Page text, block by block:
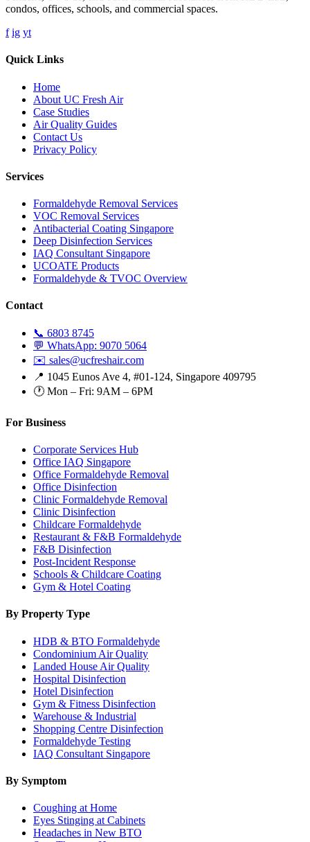
condos, offices, schools, and commercial spaces.
f ig yt
Quick Links
Home
About UC Fresh Air
Case Studies
Air Quality Guides
Contact Us
Privacy Policy
Services
Formaldehyde Removal Services
VOC Removal Services
Antibacterial Coating Singapore
Deep Disinfection Services
IAQ Consultant Singapore
UCOATE Products
Formaldehyde & TVOC Overview
Contact
📞 6803 8745
💬 WhatsApp: 9070 5064
✉️ sales@ucfreshair.com
📍 1045 Eunos Ave 4, #01-124, Singapore 409795
🕐 Mon – Fri: 9AM – 6PM
For Business
Corporate Services Hub
Office IAQ Singapore
Office Formaldehyde Removal
Office Disinfection
Clinic Formaldehyde Removal
Clinic Disinfection
Childcare Formaldehyde
Restaurant & F&B Formaldehyde
F&B Disinfection
Post-Incident Response
Schools & Childcare Coating
Gym & Hotel Coating
By Property Type
HDB & BTO Formaldehyde
Condominium Air Quality
Landed House Air Quality
Hospital Disinfection
Hotel Disinfection
Gym & Fitness Disinfection
Warehouse & Industrial
Shopping Centre Disinfection
Formaldehyde Testing
IAQ Consultant Singapore
By Symptom
Coughing at Home
Eyes Stinging at Cabinets
Headaches in New BTO